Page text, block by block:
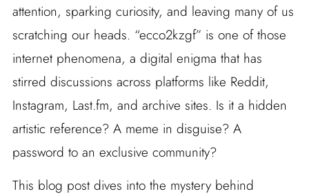
attention, sparking curiosity, and leaving many of us
scratching our heads. “ecco2kzgf” is one of those
internet phenomena, a digital enigma that has
stirred discussions across platforms like Reddit,
Instagram, Last.fm, and archive sites. Is it a hidden
artistic reference? A meme in disguise? A
password to an exclusive community?
This blog post dives into the mystery behind